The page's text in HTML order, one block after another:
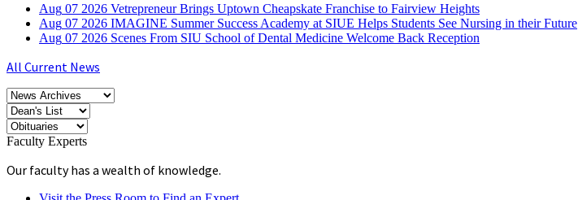
Aug 07 2026 Vetrepreneur Brings Uptown Cheapskate Franchise to Fairview Heights
Aug 07 2026 IMAGINE Summer Success Academy at SIUE Helps Students See Nursing in their Future
Aug 07 2026 Scenes From SIU School of Dental Medicine Welcome Back Reception
All Current News
Faculty Experts
Our faculty has a wealth of knowledge.